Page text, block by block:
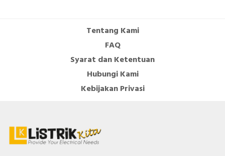
Tentang Kami
FAQ
Syarat dan Ketentuan
Hubungi Kami
Kebijakan Privasi